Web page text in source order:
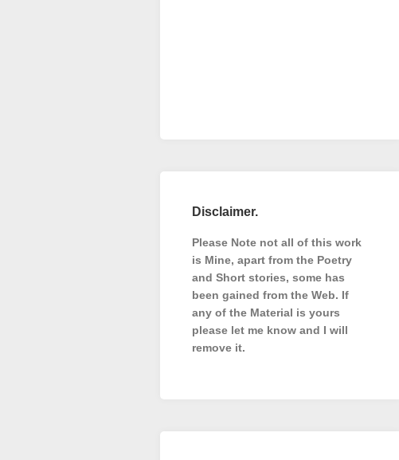
Disclaimer.
Please Note not all of this work
is Mine, apart from the Poetry
and Short stories, some has
been gained from the Web. If
any of the Material is yours
please let me know and I will
remove it.